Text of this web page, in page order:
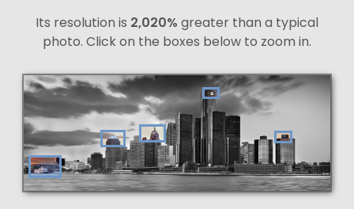
Its resolution is 2,020% greater than a typical
photo. Click on the boxes below to zoom in.